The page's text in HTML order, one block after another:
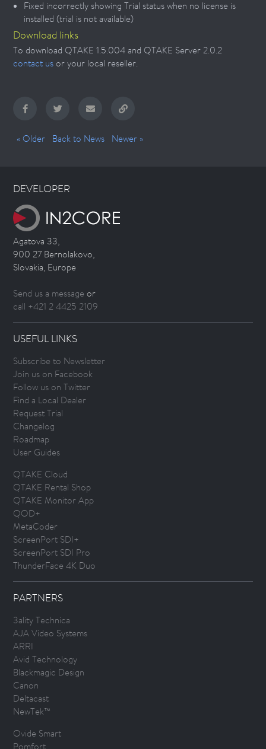
Fixed incorrectly showing Trial status when no license is
installed (trial is not available)
Download links
To download QTAKE 1.5.004 and QTAKE Server 2.0.2
contact usor your local reseller.
« Older Back to News Newer »
DEVELOPER
Agatova 33,
900 27 Bernolakovo,
Slovakia, Europe
Send us a message or
call +421 2 4425 2109
USEFUL LINKS
Subscribe to Newsletter
Join us on Facebook
Follow us on Twitter
Find a Local Dealer
Request Trial
Changelog
Roadmap
User Guides
QTAKE Cloud
QTAKE Rental Shop
QTAKE Monitor App
QOD+
MetaCoder
ScreenPort SDI+
ScreenPort SDI Pro
ThunderFace 4K Duo
PARTNERS
3ality Technica
AJA Video Systems
ARRI
Avid Technology
Blackmagic Design
Canon
Deltacast
NewTek™
Ovide Smart
Pomfort